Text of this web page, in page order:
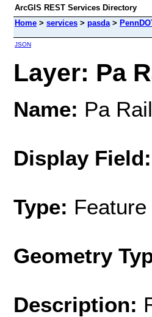
ArcGIS REST Services Directory
Home > services > pasda>
JSON
Layer: Pa
Name: Pa
Display Field:
Type:
Geometry
Description: